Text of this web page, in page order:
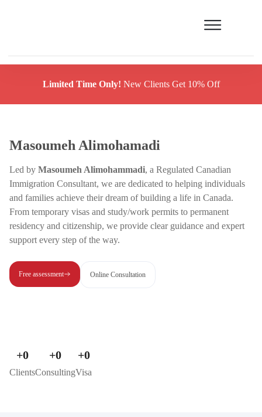
Limited Time Only! New Clients Get 10% Off
Masoumeh Alimohamadi
Led by Masoumeh Alimohammadi, a Regulated Canadian
Immigration Consultant, we are dedicated to helping individuals
and families achieve their dream of building a life in Canada.
From temporary visas and study/work permits to permanent
residency and citizenship, we provide clear guidance and expert
support every step of the way.
Free assessment Online Consultation
Clients
+0
Consulting
+0
Visa
+0